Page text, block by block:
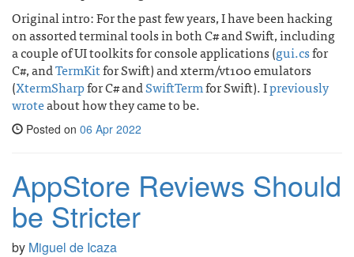
Original intro: For the past few years, I have been hacking
on assorted terminal tools in both C# and Swift, including
a couple of UI toolkits for console applications (gui.csfor
C#, andTermKitfor Swift) and xterm/vt100 emulators
(XtermSharpfor C# andSwiftTermfor Swift). Ipreviously
wroteabout how they came to be.
Posted on 06 Apr 2022
AppStore Reviews Should
be Stricter
by Miguel de Icaza